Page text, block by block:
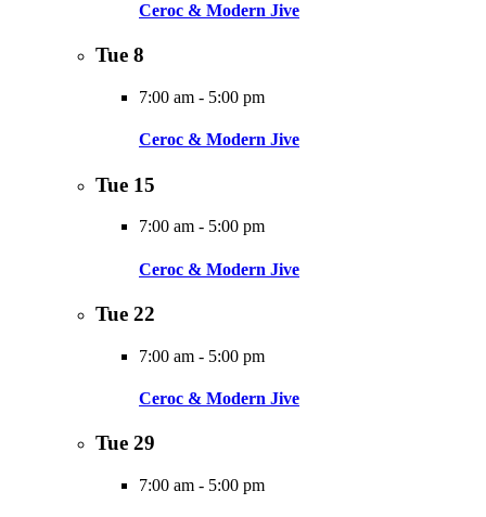
Ceroc & Modern Jive
Tue 8
7:00 am - 5:00 pm
Ceroc & Modern Jive
Tue 15
7:00 am - 5:00 pm
Ceroc & Modern Jive
Tue 22
7:00 am - 5:00 pm
Ceroc & Modern Jive
Tue 29
7:00 am - 5:00 pm